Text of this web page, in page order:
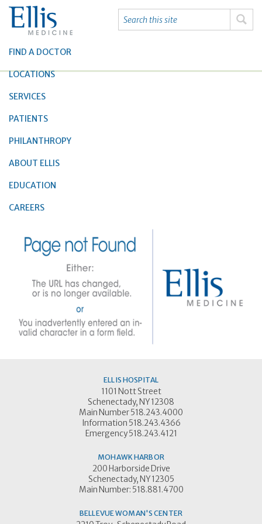
FIND A DOCTOR
LOCATIONS
SERVICES
PATIENTS
PHILANTHROPY
ABOUT ELLIS
EDUCATION
CAREERS
ELLIS HOSPITAL
1101 Nott Street
Schenectady, NY 12308
Main Number 518.243.4000
Information 518.243.4366
Emergency 518.243.4121
MOHAWK HARBOR
200 Harborside Drive
Schenectady, NY 12305
Main Number: 518.881.4700
BELLEVUE WOMAN'S CENTER